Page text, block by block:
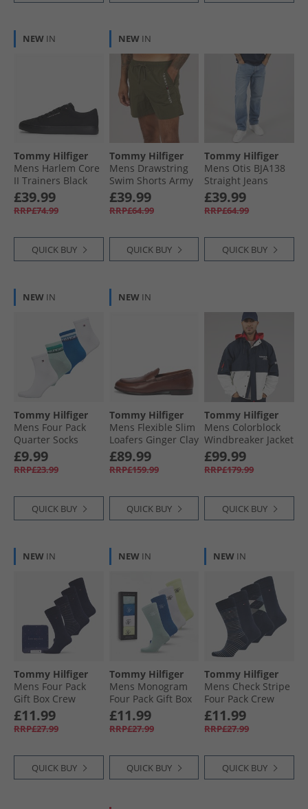
NEW IN
Tommy Hilfiger
Mens Harlem Core
II Trainers Black
£39.99
RRP£74.99
QUICK BUY
NEW IN
Tommy Hilfiger
Mens Drawstring
Swim Shorts Army
Green
£39.99
RRP£64.99
QUICK BUY
Tommy Hilfiger
Mens Otis BJA138
Straight Jeans
Denim Medium
£39.99
RRP£64.99
QUICK BUY
NEW IN
Tommy Hilfiger
Mens Four Pack
Quarter Socks
Blue/​Green
£9.99
RRP£23.99
QUICK BUY
NEW IN
Tommy Hilfiger
Mens Flexible Slim
Loafers Ginger Clay
£89.99
RRP£159.99
QUICK BUY
Tommy Hilfiger
Mens Colorblock
Windbreaker Jacket
Dark Night Navy/​
Multi
£99.99
RRP£179.99
QUICK BUY
NEW IN
Tommy Hilfiger
Mens Four Pack
Gift Box Crew
Socks Navy
£11.99
RRP£27.99
QUICK BUY
NEW IN
Tommy Hilfiger
Mens Monogram
Four Pack Gift Box
Crew Socks Multi
£11.99
RRP£27.99
QUICK BUY
NEW IN
Tommy Hilfiger
Mens Check Stripe
Four Pack Crew
Socks Navy
£11.99
RRP£27.99
QUICK BUY